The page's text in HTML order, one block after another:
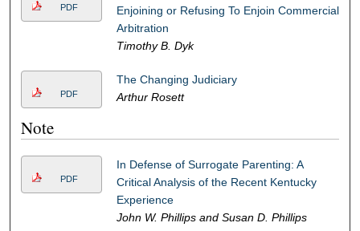
PDF
Enjoining or Refusing To Enjoin Commercial
Arbitration
Timothy B. Dyk
PDF
The Changing Judiciary
Arthur Rosett
Note
PDF
In Defense of Surrogate Parenting: A
Critical Analysis of the Recent Kentucky
Experience
John W. Phillips and Susan D. Phillips